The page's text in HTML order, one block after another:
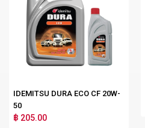
IDEMITSU DURA ECO CF 20W-
50
฿ 205.00